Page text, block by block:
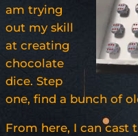
am trying
out my skill
at creating
chocolate
dice. Step
one, find a bunch of
From here, I can cast